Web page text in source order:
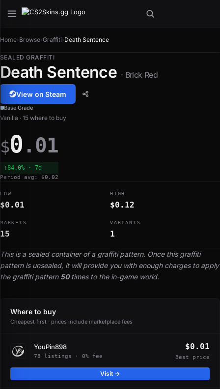
Home›Browse›Graffiti›Death Sentence
SEALED GRAFFITI
Death Sentence · Brick Red
View on Steam
Base Grade
This is a sealed container of a graffiti pattern. Once this graffiti
pattern is unsealed, it will provide you with enough charges to apply
the graffiti pattern 50times to the in-game world.
Vanilla · 15 where to buy
$0 .01
+84.0% · 7d
Period avg: $0.02
LOW
$0.01
HIGH
$0.12
MARKETS
15
VARIANTS
1
Where to buy
Cheapest first · prices include marketplace fees
YouPin898
78 listings · 0% fee
$0.01
Best price
Visit →